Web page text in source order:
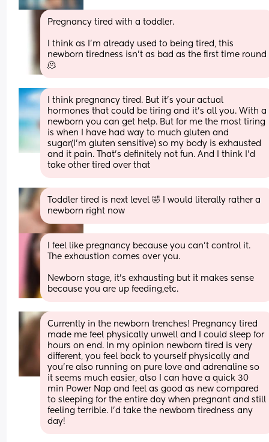
Pregnancy tired with a toddler.
I think as I’m already used to being tired, this
newborn tiredness isn’t as bad as the first time round
🫠
I think pregnancy tired. But it’s your actual
hormones that could be tiring and it’s all you. With a
newborn you can get help. But for me the most tiring
is when I have had way to much gluten and
sugar(I’m gluten sensitive) so my body is exhausted
and it pain. That’s definitely not fun. And I think I’d
take other tired over that
Toddler tired is next level 🤣 I would literally rather a
newborn right now
I feel like pregnancy because you can’t control it.
The exhaustion comes over you.
Newborn stage, it’s exhausting but it makes sense
because you are up feeding,etc.
Currently in the newborn trenches! Pregnancy tired
made me feel physically unwell and I could sleep for
hours on end. In my opinion newborn tired is very
different, you feel back to yourself physically and
you’re also running on pure love and adrenaline so
it seems much easier, also I can have a quick 30
min Power Nap and feel as good as new compared
to sleeping for the entire day when pregnant and still
feeling terrible. I’d take the newborn tiredness any
day!